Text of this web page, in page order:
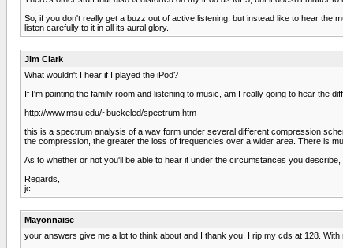
So, if you don't really get a buzz out of active listening, but instead like to hear the
listen carefully to it in all its aural glory.
Jim Clark
What wouldn't I hear if I played the iPod?
If I'm painting the family room and listening to music, am I really going to hear the
http://www.msu.edu/~buckeled/spectrum.htm
this is a spectrum analysis of a wav form under several different compression
the compression, the greater the loss of frequencies over a wider area. There is
As to whether or not you'll be able to hear it under the circumstances you
Regards,
jc
Mayonnaise
your answers give me a lot to think about and I thank you. I rip my cds at 128.